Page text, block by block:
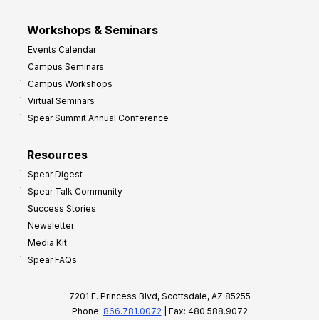
Workshops & Seminars
Events Calendar
Campus Seminars
Campus Workshops
Virtual Seminars
Spear Summit Annual Conference
Resources
Spear Digest
Spear Talk Community
Success Stories
Newsletter
Media Kit
Spear FAQs
7201 E. Princess Blvd, Scottsdale, AZ 85255
Phone: 866.781.0072 | Fax: 480.588.9072